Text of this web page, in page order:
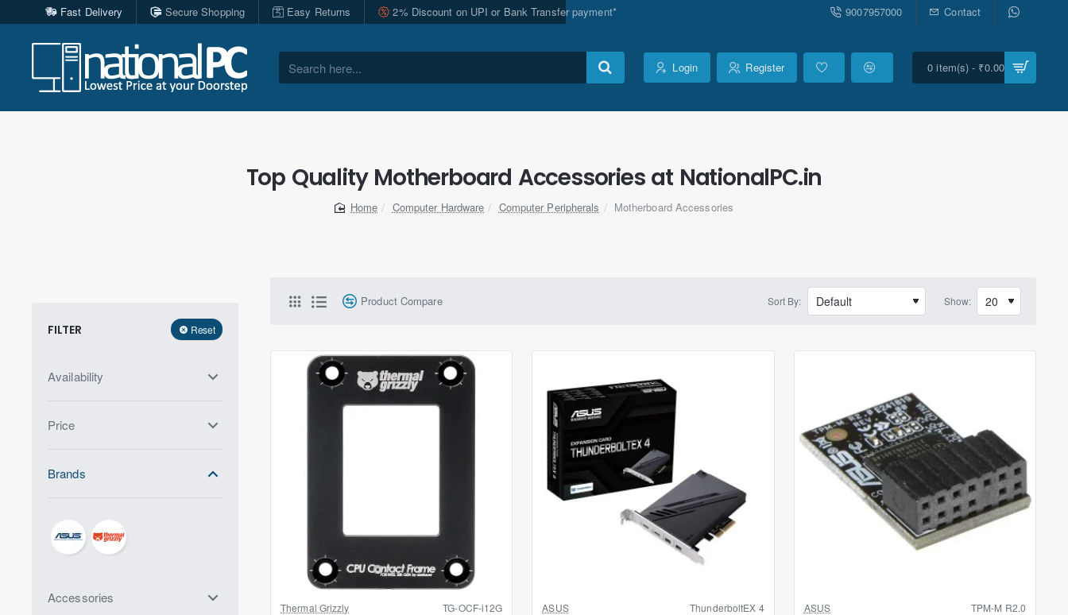
Fast Delivery Secure Shopping Easy Returns 2% Discount on UPI or Bank Transfer payment* 9007957000 Contact
Search
Login Register 0 item(s) - ₹0.00
Top Quality Motherboard Accessories at NationalPC.in
Computer Hardware Computer Peripherals Motherboard Accessories
FILTER Reset
Availability
Price
Brands
Accessories
Product Compare Sort By: Show:
Thermal Grizzly TG-OCF-i12G ASUS ThunderboltEX 4 ASUS TPM-M R2.0